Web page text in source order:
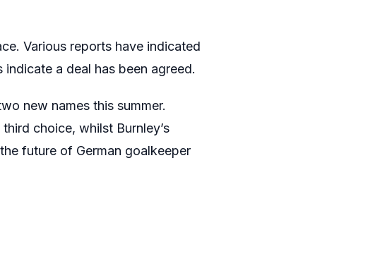
Various reports have indicated
a deal has been agreed.
new names this summer.
choice, whilst Burnley’s
future of German goalkeeper